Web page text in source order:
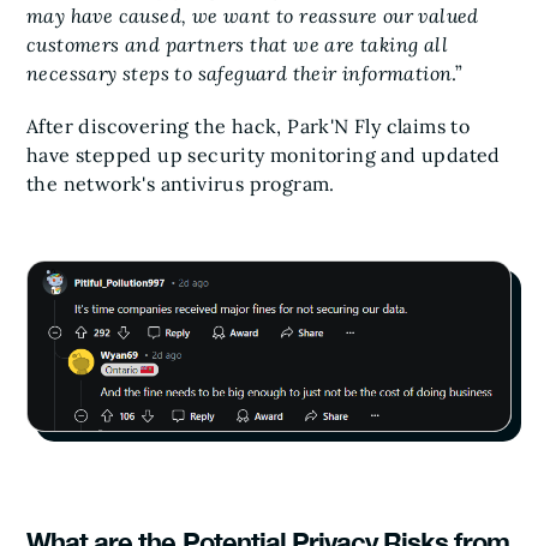
may have caused, we want to reassure our valued
customers and partners that we are taking all
necessary steps to safeguard their information.”
After discovering the hack, Park'N Fly claims to
have stepped up security monitoring and updated
the network's antivirus program.